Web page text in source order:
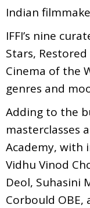
Indian
IFFI’s nine
Stars,
Cinema of the
genres and
Adding to the
masterclasses
Academy, with
Vidhu Vinod
Deol, Suhasini
Corbould OBE,